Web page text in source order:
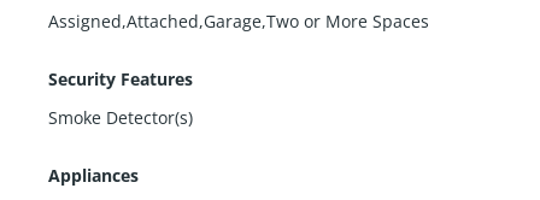
Assigned,Attached,Garage,Two or More Spaces
Security Features
Smoke Detector(s)
Appliances